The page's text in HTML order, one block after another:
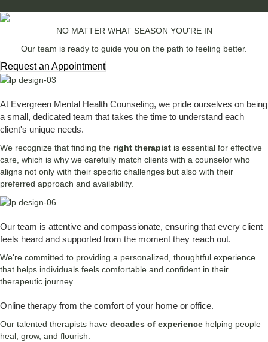
NO MATTER WHAT SEASON YOU'RE IN
Our team is ready to guide you on the path to feeling better.
Request an Appointment
At Evergreen Mental Health Counseling, we pride ourselves on being
a small, dedicated team that takes the time to understand each
client's unique needs.
We recognize that finding the right therapist is essential for effective
care, which is why we carefully match clients with a counselor who
aligns not only with their specific challenges but also with their
preferred approach and availability.
Our team is attentive and compassionate, ensuring that every client
feels heard and supported from the moment they reach out.
We're committed to providing a personalized, thoughtful experience
that helps individuals feels comfortable and confident in their
therapeutic journey.
Online therapy from the comfort of your home or office.
Our talented therapists have decades of experience helping people
heal, grow, and flourish.